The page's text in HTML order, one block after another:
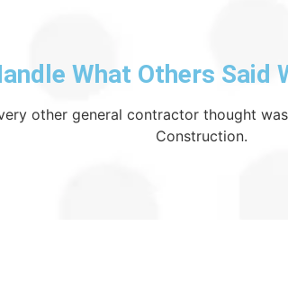
What Others Said
other general contractor thought
Construction.